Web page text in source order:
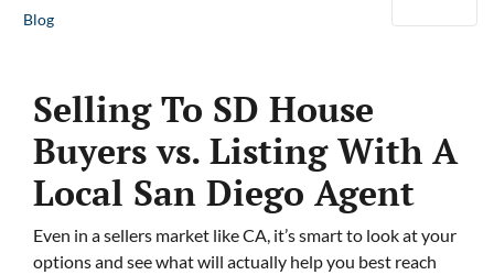
Blog
Selling To SD House
Buyers vs. Listing With A
Local San Diego Agent
Even in a sellers market like CA, it’s smart to look at your
options and see what will actually help you best reach